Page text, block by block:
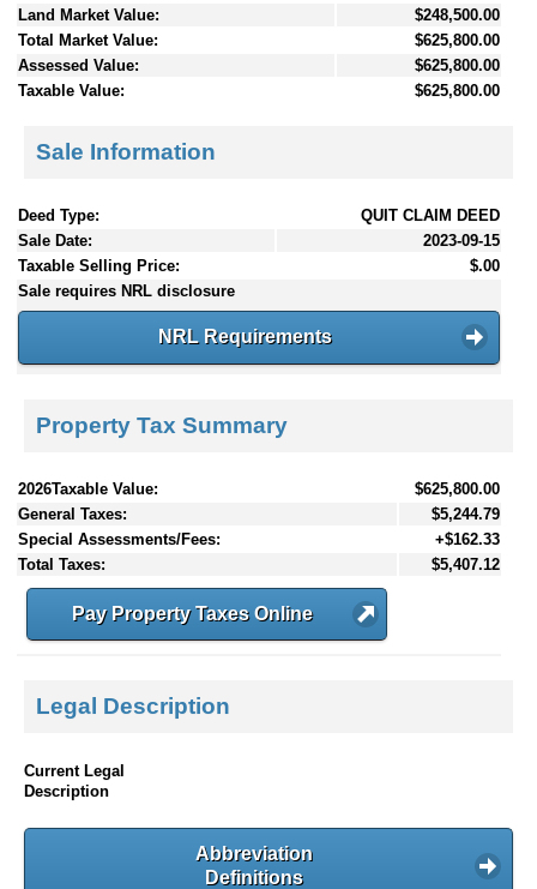
Land Market Value:
$248,500.00
Total Market Value:
$625,800.00
Assessed Value:
$625,800.00
Taxable Value:
$625,800.00
Sale Information
Deed Type:
QUIT CLAIM DEED
Sale Date:
2023-09-15
Taxable Selling Price:
$.00
Sale requires NRL disclosure
NRL Requirements
Property Tax Summary
2026Taxable Value:
$625,800.00
General Taxes:
$5,244.79
Special Assessments/Fees:
+$162.33
Total Taxes:
$5,407.12
Pay Property Taxes Online
Legal Description
Current Legal
Description
Abbreviation
Definitions